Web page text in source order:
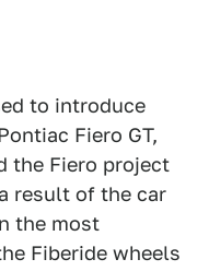
to introduce
Fiero GT,
the Fiero project
result of the car
the most
Fiberide wheels